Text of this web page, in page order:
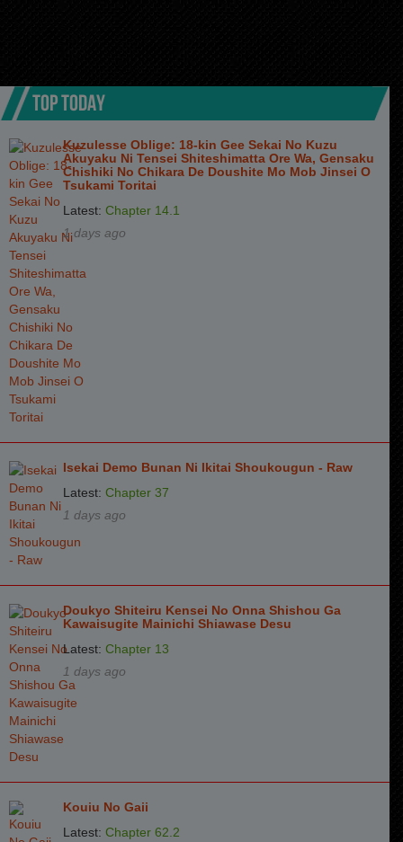
TOP TODAY
Kuzulesse Oblige: 18-kin Gee Sekai No Kuzu
Akuyaku Ni Tensei Shiteshimatta Ore Wa, Gensaku
Chishiki No Chikara De Doushite Mo Mob Jinsei O
Tsukami Toritai
Latest: Chapter 14.1
1 days ago
Isekai Demo Bunan Ni Ikitai Shoukougun - Raw
Latest: Chapter 37
1 days ago
Doukyo Shiteiru Kensei No Onna Shishou Ga
Kawaisugite Mainichi Shiawase Desu
Latest: Chapter 13
1 days ago
Kouiu No Gaii
Latest: Chapter 62.2